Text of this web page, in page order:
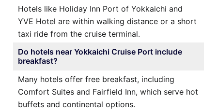
Hotels like Holiday Inn Port of Yokkaichi and
YVE Hotel are within walking distance or a short
taxi ride from the cruise terminal.
Do hotels near Yokkaichi Cruise Port include
breakfast?
Many hotels offer free breakfast, including
Comfort Suites and Fairfield Inn, which serve hot
buffets and continental options.